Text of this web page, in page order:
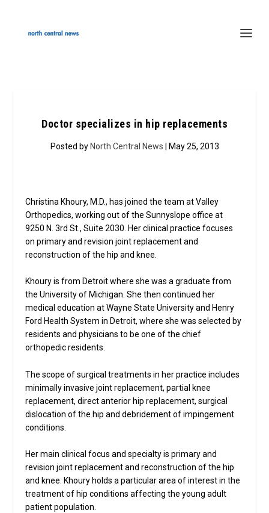
Doctor specializes in hip replacements
Posted by North Central News | May 25, 2013
Christina Khoury, M.D., has joined the team at Valley
Orthopedics, working out of the Sunnyslope office at
9250 N. 3rd St., Suite 2030. Her clinical practice focuses
on primary and revision joint replacement and
reconstruction of the hip and knee.
Khoury is from Detroit where she was a graduate from
the University of Michigan. She then continued her
medical education at Wayne State University and Henry
Ford Health System in Detroit, where she was selected by
residents and physicians to be one of the chief
orthopedic residents.
The scope of surgical treatments in her practice includes
minimally invasive joint replacement, partial knee
replacement, direct anterior hip replacement, surgical
dislocation of the hip and debridement of impingement
conditions.
Her main clinical focus and specialty is primary and
revision joint replacement and reconstruction of the hip
and knee. Khoury holds a particular area of interest in the
treatment of hip conditions affecting the young adult
patient population.